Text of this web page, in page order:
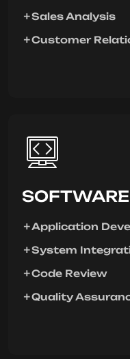
Sales Analysis
Customer
Application
System
Code Review
Quality